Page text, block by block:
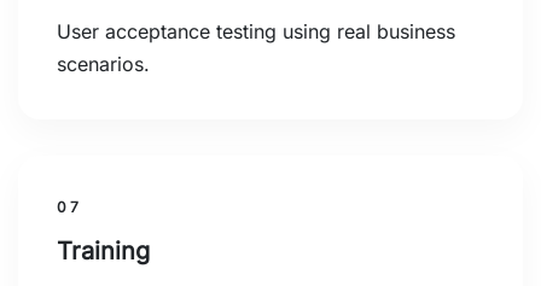
User acceptance testing using real business
scenarios.
07
Training